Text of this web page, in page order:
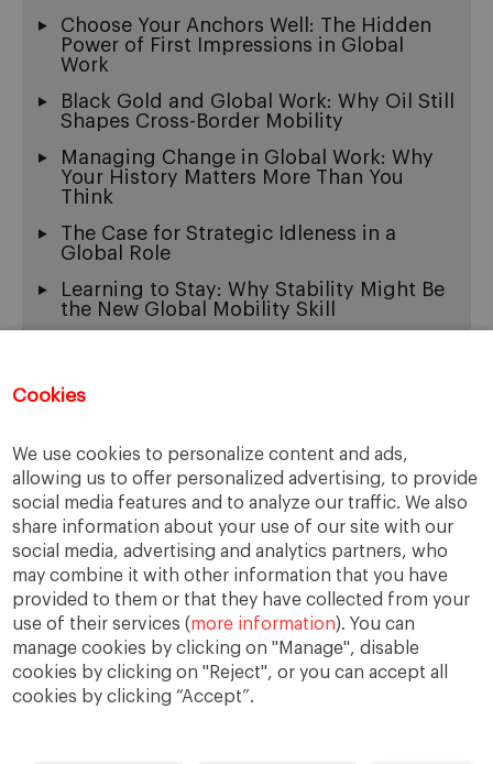
Cookies
We use cookies to personalize content and ads,
allowing us to offer personalized advertising, to provide
social media features and to analyze our traffic. We also
share information about your use of our site with our
social media, advertising and analytics partners, who
may combine it with other information that you have
provided to them or that they have collected from your
use of their services (more information). You can
manage cookies by clicking on "Manage", disable
cookies by clicking on "Reject", or you can accept all
cookies by clicking “Accept”.
Choose Your Anchors Well: The Hidden
Power of First Impressions in Global
Work
Black Gold and Global Work: Why Oil Still
Shapes Cross-Border Mobility
Managing Change in Global Work: Why
Your History Matters More Than You
Think
The Case for Strategic Idleness in a
Global Role
Learning to Stay: Why Stability Might Be
the New Global Mobility Skill
When “Fluency” Becomes a Gate: The
The Thinking Machine, Global Work, and
the New Burden of Tech Leadership